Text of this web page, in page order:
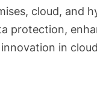
cloud, and
protection,
in